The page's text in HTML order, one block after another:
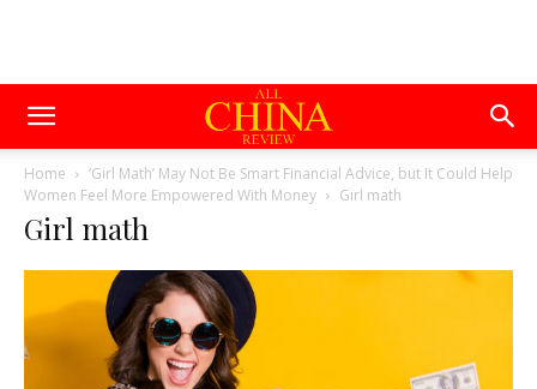
Home
‘Girl Math’ May Not Be Smart Financial Advice, but It Could Help
Women Feel More Empowered With Money
Girl math
Girl math